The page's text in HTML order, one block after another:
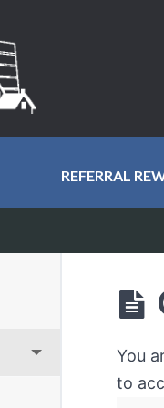
REFERRAL
You
to